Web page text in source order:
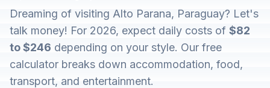
Dreaming of visiting Alto Parana, Paraguay? Let's
talk money! For 2026, expect daily costs of $82
to $246 depending on your style. Our free
calculator breaks down accommodation, food,
transport, and entertainment.